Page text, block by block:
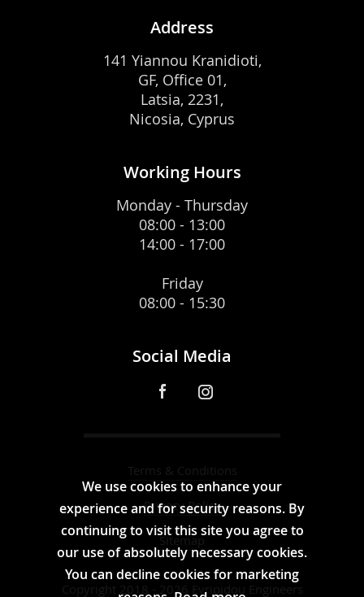
Address
141 Yiannou Kranidioti,
GF, Office 01,
Latsia, 2231,
Nicosia, Cyprus
Working Hours
Monday - Thursday
08:00 - 13:00
14:00 - 17:00
Friday
08:00 - 15:30
Social Media
Copyright 2018 - 2026 Evripidou Engineers
Terms & Conditions
Privacy Policy
Sitemap
We use cookies to enhance your
experience and for security reasons. By
continuing to visit this site you agree to
our use of absolutely necessary cookies.
You can decline cookies for marketing